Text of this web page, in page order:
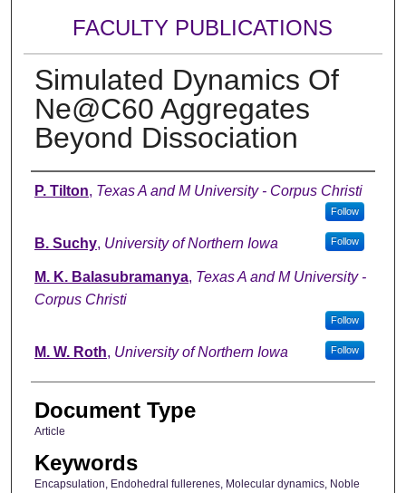
FACULTY PUBLICATIONS
Simulated Dynamics Of
Ne@C60 Aggregates
Beyond Dissociation
Authors
P. Tilton, Texas A and M University - Corpus Christi
Follow
B. Suchy, University of Northern Iowa Follow
M. K. Balasubramanya, Texas A and M University -
Corpus Christi
Follow
M. W. Roth, University of Northern Iowa Follow
Document Type
Article
Keywords
Encapsulation, Endohedral fullerenes, Molecular dynamics, Noble